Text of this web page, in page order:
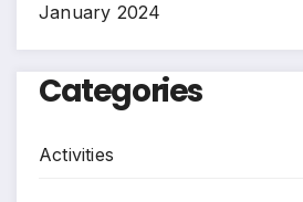
January 2024
Categories
Activities